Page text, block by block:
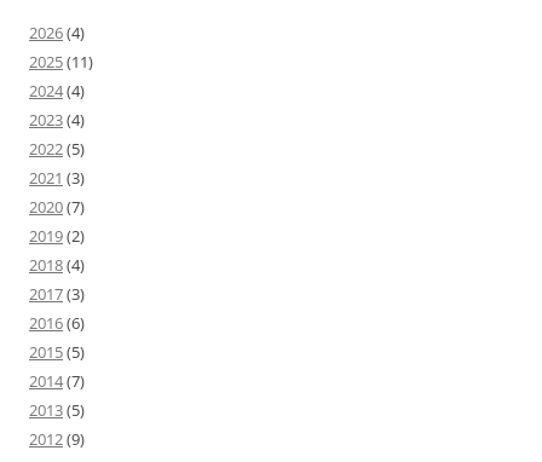
2026(4)
2025(11)
2024(4)
2023(4)
2022(5)
2021 (3)
2020(7)
2019(2)
2018(4)
2017(3)
2016(6)
2015(5)
2014(7)
2013(5)
2012(9)